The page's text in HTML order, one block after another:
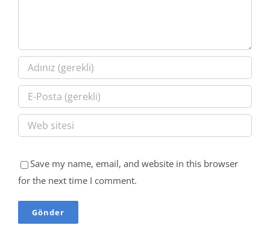
Save my name, email, and website in this browser
for the next time I comment.